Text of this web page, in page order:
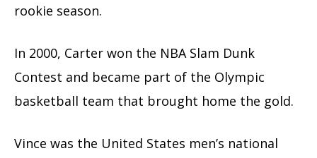
rookie season.
In 2000, Carter won the NBA Slam Dunk
Contest and became part of the Olympic
basketball team that brought home the gold.
Vince was the United States men’s national